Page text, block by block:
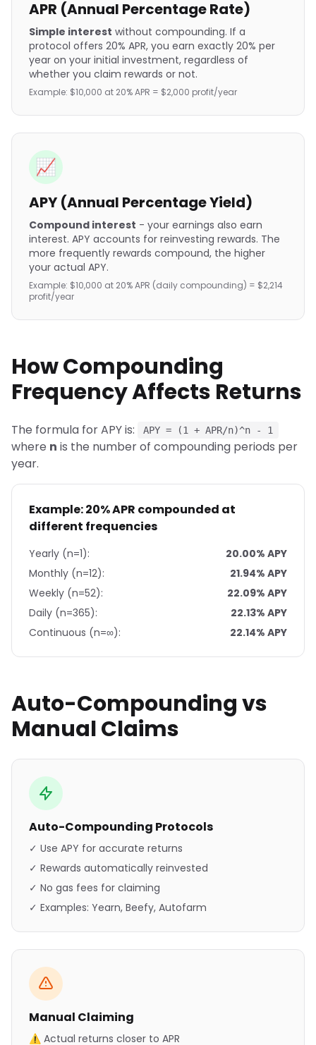
APR (Annual Percentage Rate)
Simple interest without compounding. If a
protocol offers 20% APR, you earn exactly 20% per
year on your initial investment, regardless of
whether you claim rewards or not.
Example: $10,000 at 20% APR = $2,000 profit/year
📈
APY (Annual Percentage Yield)
Compound interest - your earnings also earn
interest. APY accounts for reinvesting rewards. The
more frequently rewards compound, the higher
your actual APY.
Example: $10,000 at 20% APR (daily compounding) = $2,214
profit/year
How Compounding
Frequency Affects Returns
The formula for APY is: APY = (1 + APR/n)^n - 1
where n is the number of compounding periods per
year.
Example: 20% APR compounded at
different frequencies
Yearly (n=1):
20.00% APY
Monthly (n=12):
21.94% APY
Weekly (n=52):
22.09% APY
Daily (n=365):
22.13% APY
Continuous (n=∞):
22.14% APY
Auto-Compounding vs
Manual Claims
Auto-Compounding Protocols
✓ Use APY for accurate returns
✓ Rewards automatically reinvested
✓ No gas fees for claiming
✓ Examples: Yearn, Beefy, Autofarm
Manual Claiming
⚠ Actual returns closer to APR